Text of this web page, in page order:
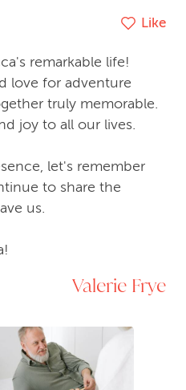
Like
remarkable life!
love for adventure
truly memorable.
joy to all our lives.
let's remember
to share the
us.
Valerie Frye